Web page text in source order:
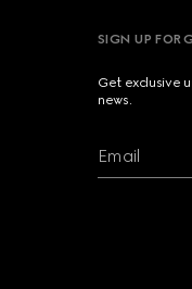
SIGN UP FOR
Get exclusive
news.
Email